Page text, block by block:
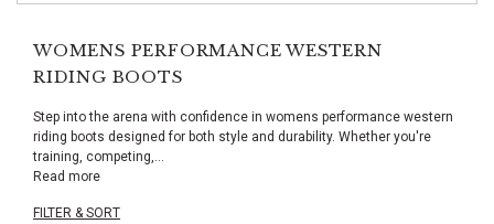
WOMENS PERFORMANCE WESTERN
RIDING BOOTS
Step into the arena with confidence in womens performance western
riding boots designed for both style and durability. Whether you're
training, competing,...
Read more
FILTER & SORT